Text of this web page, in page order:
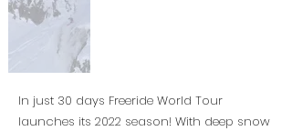
In just 30 days Freeride World Tour
launches its 2022 season! With deep snow